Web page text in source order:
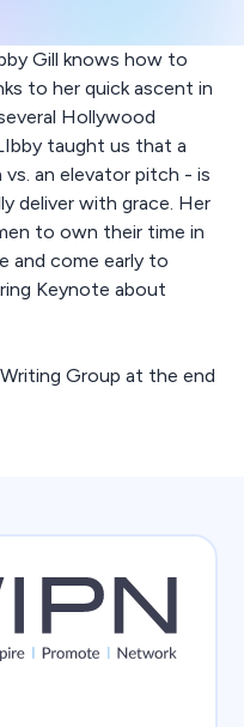
Gill knows how to
to her quick ascent in
Hollywood
taught us that a
an elevator pitch - is
deliver with grace. Her
to own their time in
and come early to
Keynote about
Writing Group at the end